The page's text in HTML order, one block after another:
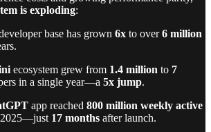
is exploding:
base has grown 6x to over6 million
ecosystem grew from 1.4 million to 7
in a single year—a 5x jump.
app reached 800 million weekly active
17 months after launch.